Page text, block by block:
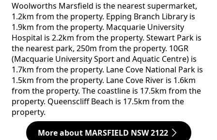
Woolworths Marsfield is the nearest supermarket,
1.2km from the property. Epping Branch Library is
1.9km from the property. Macquarie University
Hospital is 2.2km from the property. Stewart Park is
the nearest park, 250m from the property. 10GR
(Macquarie University Sport and Aquatic Centre) is
1.7km from the property. Lane Cove National Park is
1.5km from the property. Lane Cove River is 1.6km
from the property. The coastline is 17.5km from the
property. Queenscliff Beach is 17.5km from the
property.
More about MARSFIELD NSW 2122